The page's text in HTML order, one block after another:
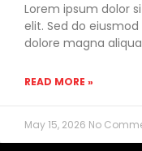
Lorem ipsum dolor
elit. Sed do
dolore magna
READ MORE »
May 15, 2026 No